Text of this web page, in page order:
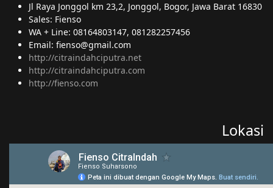
Jl Raya Jonggol km 23,2, Jonggol, Bogor, Jawa Barat 16830
Sales: Fienso
WA + Line: 08164803147, 081282257456
Email: fienso@gmail.com
http://citraindahciputra.net
http://citraindahciputra.com
http://fienso.com
Lokasi